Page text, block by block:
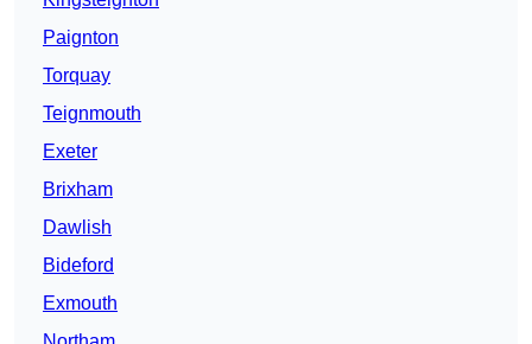
Paignton
Torquay
Teignmouth
Exeter
Brixham
Dawlish
Bideford
Exmouth